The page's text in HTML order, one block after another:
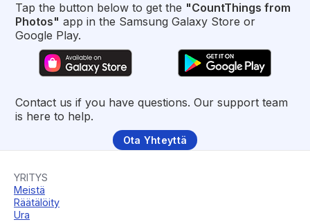
Tap the button below to get the "CountThings from
Photos" app in the Samsung Galaxy Store or
Google Play.
Contact us if you have questions. Our support team
is here to help.
Ota Yhteyttä
YRITYS
Meistä
Räätälöity
Ura